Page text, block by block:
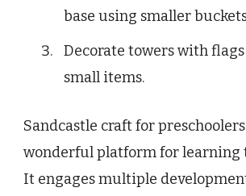
base using smaller
Decorate towers with
small items.
Sandcastle craft for
wonderful platform for learning
It engages multiple